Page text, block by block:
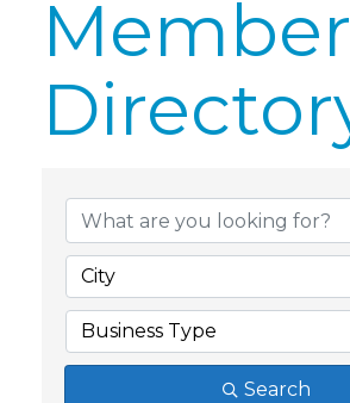
Member
City
Business Type
Search